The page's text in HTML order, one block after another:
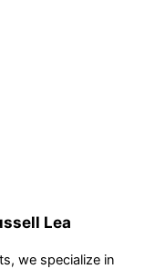
Lea
we specialize in